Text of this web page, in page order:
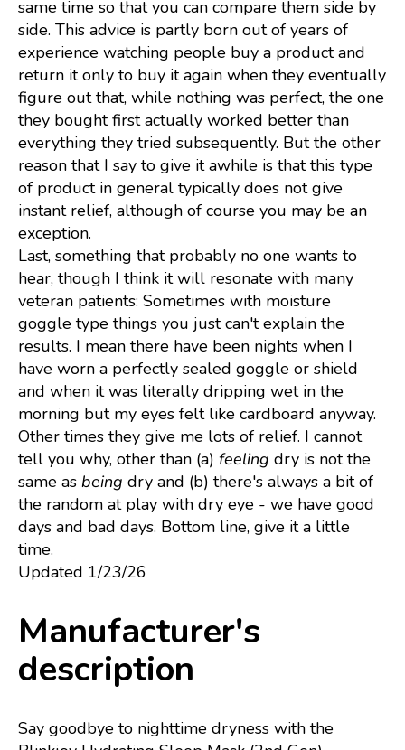
same time so that you can compare them side by
side. This advice is partly born out of years of
experience watching people buy a product and
return it only to buy it again when they eventually
figure out that, while nothing was perfect, the one
they bought first actually worked better than
everything they tried subsequently. But the other
reason that I say to give it awhile is that this type
of product in general typically does not give
instant relief, although of course you may be an
exception.
Last, something that probably no one wants to
hear, though I think it will resonate with many
veteran patients: Sometimes with moisture
goggle type things you just can't explain the
results. I mean there have been nights when I
have worn a perfectly sealed goggle or shield
and when it was literally dripping wet in the
morning but my eyes felt like cardboard anyway.
Other times they give me lots of relief. I cannot
tell you why, other than (a) feeling dry is not the
same as being dry and (b) there's always a bit of
the random at play with dry eye - we have good
days and bad days. Bottom line, give it a little
time.
Updated 1/23/26
Manufacturer's
description
Say goodbye to nighttime dryness with the